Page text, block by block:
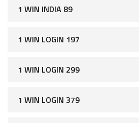
1 WIN INDIA 89
1 WIN LOGIN 197
1 WIN LOGIN 299
1 WIN LOGIN 379